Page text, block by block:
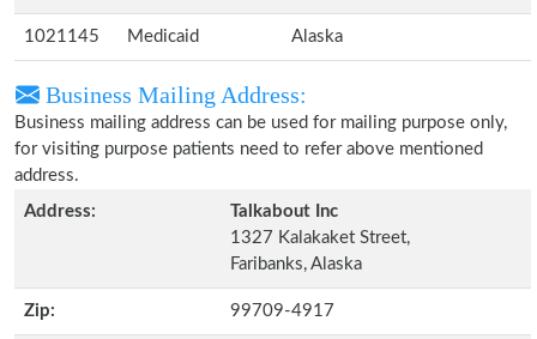
1021145 Medicaid Alaska
Business Mailing Address:
Business mailing address can be used for mailing purpose only,
for visiting purpose patients need to refer above mentioned
address.
Address:
Talkabout Inc
1327 Kalakaket Street,
Faribanks, Alaska
Zip: 99709-4917